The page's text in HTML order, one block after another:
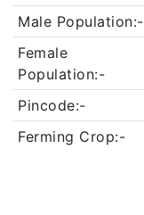
Male Population:-
Female
Population:-
Pincode:-
Ferming Crop:-